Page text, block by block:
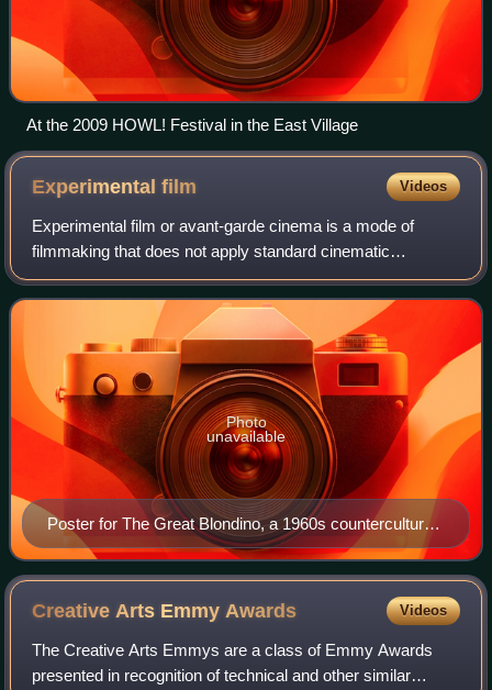
At the 2009 HOWL! Festival in the East Village
Experimentalfilm Videos
Experimental film or avant-garde cinema is a mode of
filmmaking that does not apply standard cinematic
conventions, instead adopting non-narrative forms or
alternatives to traditional narratives or me
Poster for The Great Blondino, a 1960s counterculture
film directed by Robert Nelson and William T. Wiley
Photo
unavailable
Creative Arts EmmyAwards Videos
The Creative Arts Emmys are a class of Emmy Awards
presented in recognition of technical and other similar